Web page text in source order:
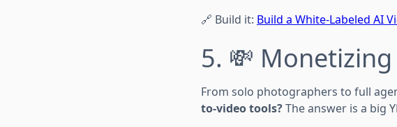
🔗 Build it: Build a White-Labeled AI
5. 💸
From solo photographers to full
to-video tools?The answer is a big